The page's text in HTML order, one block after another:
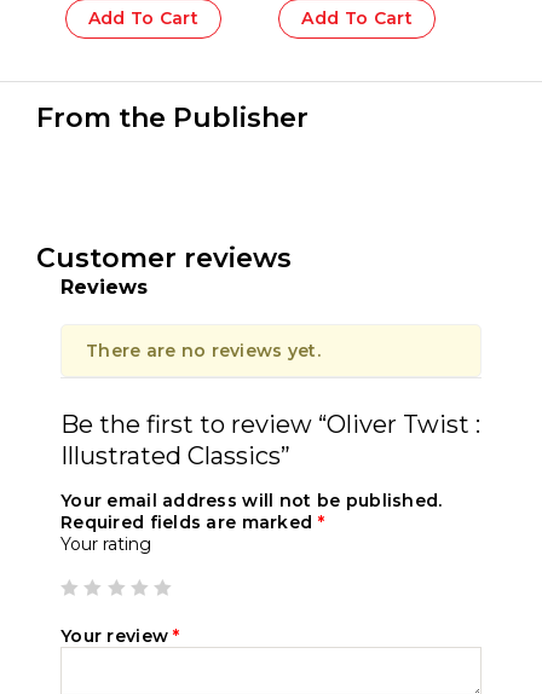
Add To Cart Add To Cart
From the Publisher
Customer reviews
Reviews
There are no reviews yet.
Be the first to review “Oliver Twist :
Illustrated Classics”
Your email address will not be published.
Required fields are marked *
Your rating
Your review*